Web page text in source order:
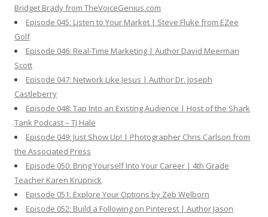
Bridget Brady from TheVoiceGenius.com
Episode 045: Listen to Your Market | Steve Fluke from EZee
Golf
Episode 046: Real-Time Marketing | Author David Meerman
Scott
Episode 047: Network Like Jesus | Author Dr. Joseph
Castleberry
Episode 048: Tap Into an Existing Audience | Host of the Shark
Tank Podcast – TJ Hale
Episode 049: Just Show Up! | Photographer Chris Carlson from
the Associated Press
Episode 050: Bring Yourself Into Your Career | 4th Grade
Teacher Karen Krupnick
Episode 051: Explore Your Options by Zeb Welborn
Episode 052: Build a Following on Pinterest | Author Jason